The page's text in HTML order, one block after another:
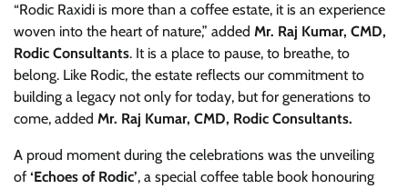
“Rodic Raxidi is more than a coffee estate, it is an experience
woven into the heart of nature,” added Mr. Raj Kumar, CMD,
Rodic Consultants. It is a place to pause, to breathe, to
belong. Like Rodic, the estate reflects our commitment to
building a legacy not only for today, but for generations to
come, added Mr. Raj Kumar, CMD, Rodic Consultants.
A proud moment during the celebrations was the unveiling
of ‘Echoes of Rodic’, a special coffee table book honouring